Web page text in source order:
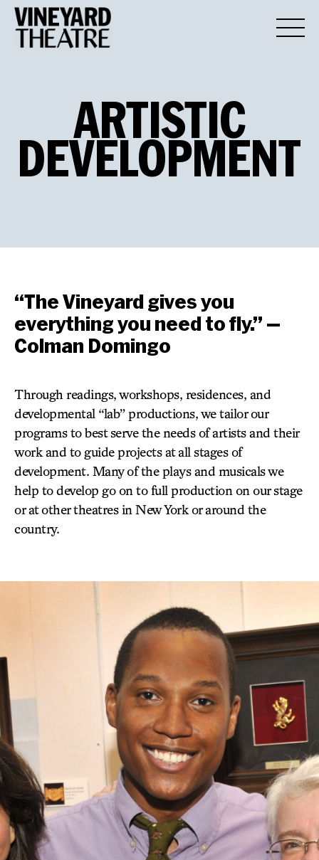
ARTISTIC
DEVELOPMENT
“The Vineyard gives you
everything you need to fly.” —
Colman Domingo
Through readings, workshops, residences, and
developmental “lab” productions, we tailor our
programs to best serve the needs of artists and their
work and to guide projects at all stages of
development. Many of the plays and musicals we
help to develop go on to full production on our stage
or at other theatres in New York or around the
country.